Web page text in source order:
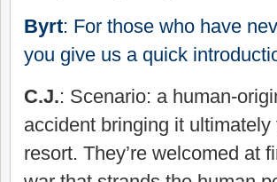
Byrt: For those who have
you give us a quick
C.J.: Scenario: a human-
accident bringing it
resort. They’re welcomed at